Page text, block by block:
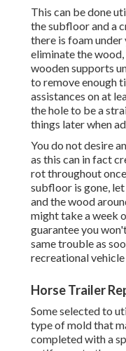
This can be done
the subfloor and a
there is foam
eliminate the
wooden supports
to remove enough
assistances on at
the hole to be a
things later when
You do not desire
as this can in fact
rot throughout
subfloor is gone,
and the wood
might take a week
guarantee you
same trouble as
recreational
Horse Trailer
Some selected to
type of mold that
completed with a